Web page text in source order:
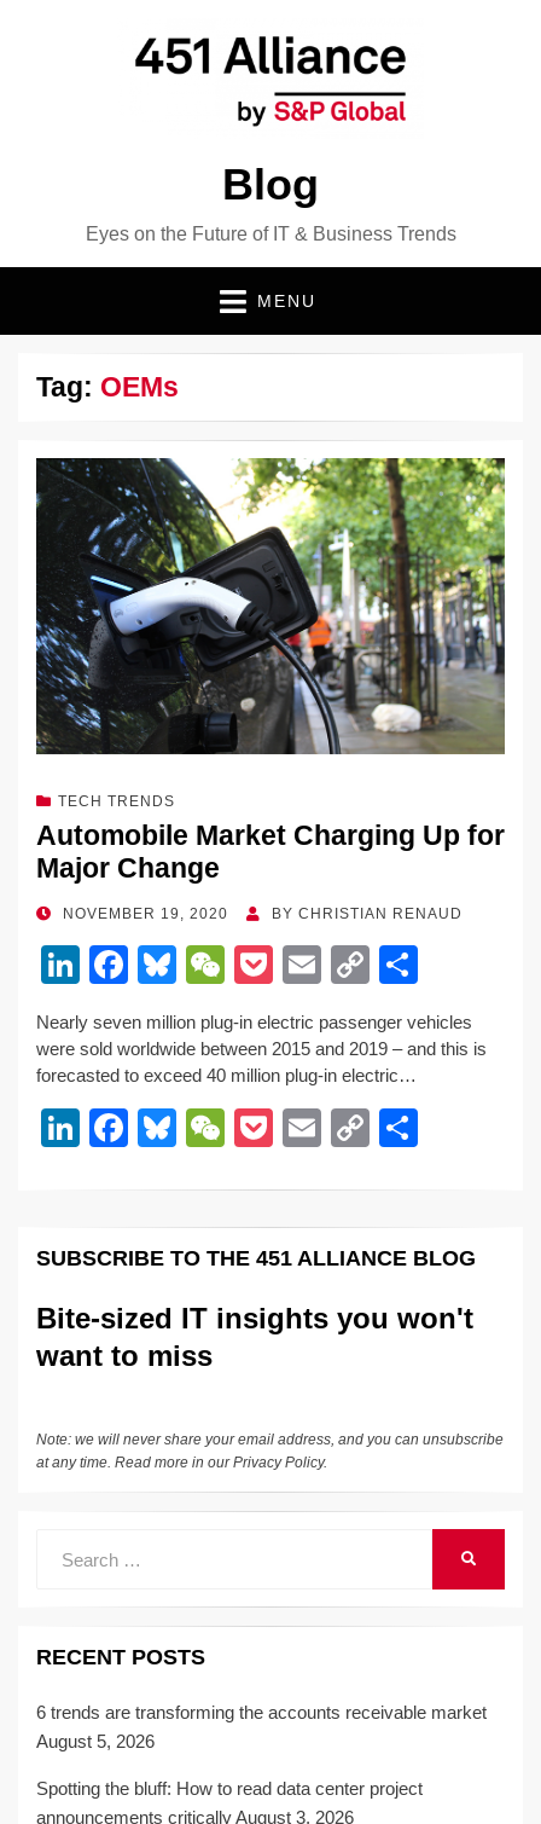
Blog
Eyes on the Future of IT & Business Trends
MENU
Tag: OEMs
TECH TRENDS
Automobile Market Charging Up for
Major Change
POSTED
NOVEMBER 19, 2020 BY CHRISTIAN RENAUD
Li
k
e
dI
n
F
c
e
b
o
Bl
e
sk
y
W
e
C
h
at
P
ck
et
E
ail
C
p
y
Li
n
h
ar
Nearly seven million plug-in electric passenger vehicles
were sold worldwide between 2015 and 2019 – and this is
forecasted to exceed 40 million plug-in electric…
Li
e
n
F
e
o
o
Bl
sk
W
C
h
P
ck
et
E
C
y
n
e
SUBSCRIBE TO THE 451 ALLIANCE BLOG
Bite-sized IT insights you won't
want to miss
Note: we will never share your email address, and you can unsubscribe
at any time. Read more in ourPrivacy Policy.
RECENT POSTS
6 trends are transforming the accounts receivable market
August 5, 2026
Spotting the bluff: How to read data center project
announcements criticallyAugust 3, 2026